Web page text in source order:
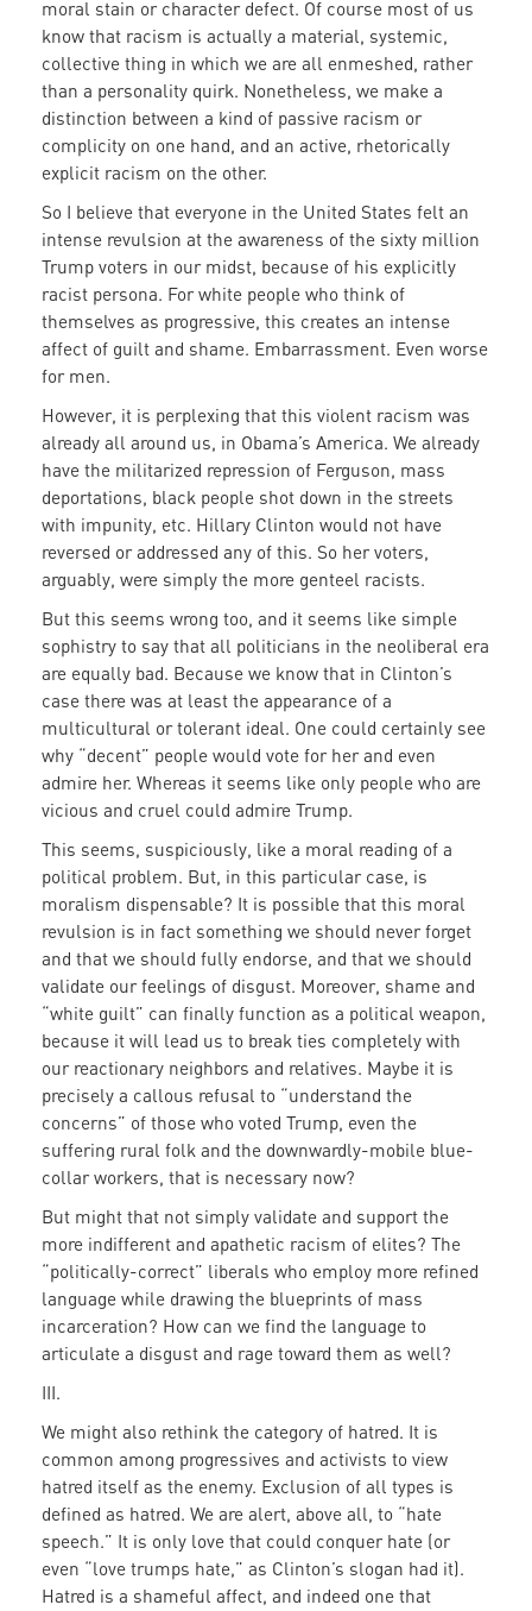
moral stain or character defect. Of course most of us
know that racism is actually a material, systemic,
collective thing in which we are all enmeshed, rather
than a personality quirk. Nonetheless, we make a
distinction between a kind of passive racism or
complicity on one hand, and an active, rhetorically
explicit racism on the other.
So I believe that everyone in the United States felt an
intense revulsion at the awareness of the sixty million
Trump voters in our midst, because of his explicitly
racist persona. For white people who think of
themselves as progressive, this creates an intense
affect of guilt and shame. Embarrassment. Even worse
for men.
However, it is perplexing that this violent racism was
already all around us, in Obama’s America. We already
have the militarized repression of Ferguson, mass
deportations, black people shot down in the streets
with impunity, etc. Hillary Clinton would not have
reversed or addressed any of this. So her voters,
arguably, were simply the more genteel racists.
But this seems wrong too, and it seems like simple
sophistry to say that all politicians in the neoliberal era
are equally bad. Because we know that in Clinton’s
case there was at least the appearance of a
multicultural or tolerant ideal. One could certainly see
why “decent” people would vote for her and even
admire her. Whereas it seems like only people who are
vicious and cruel could admire Trump.
This seems, suspiciously, like a moral reading of a
political problem. But, in this particular case, is
moralism dispensable? It is possible that this moral
revulsion is in fact something we should never forget
and that we should fully endorse, and that we should
validate our feelings of disgust. Moreover, shame and
“white guilt” can finally function as a political weapon,
because it will lead us to break ties completely with
our reactionary neighbors and relatives. Maybe it is
precisely a callous refusal to “understand the
concerns” of those who voted Trump, even the
suffering rural folk and the downwardly-mobile blue-
collar workers, that is necessary now?
But might that not simply validate and support the
more indifferent and apathetic racism of elites? The
“politically-correct” liberals who employ more refined
language while drawing the blueprints of mass
incarceration? How can we find the language to
articulate a disgust and rage toward them as well?
III.
We might also rethink the category of hatred. It is
common among progressives and activists to view
hatred itself as the enemy. Exclusion of all types is
defined as hatred. We are alert, above all, to “hate
speech.” It is only love that could conquer hate (or
even “love trumps hate,” as Clinton’s slogan had it).
Hatred is a shameful affect, and indeed one that